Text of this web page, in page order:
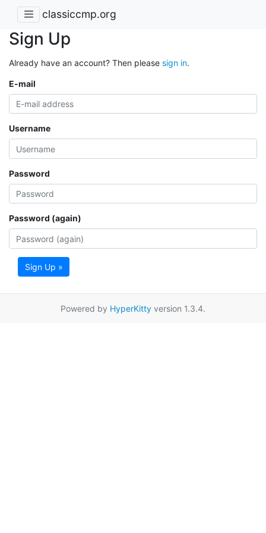
classiccmp.org
Sign Up
Already have an account? Then please sign in.
E-mail
Username
Password
Password (again)
Sign Up »
Powered by HyperKitty version 1.3.4.